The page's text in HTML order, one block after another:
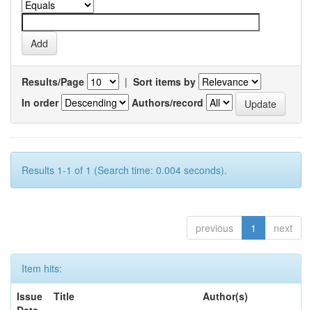
Results/Page | Sort items by
In order
Authors/record
Results 1-1 of 1 (Search time: 0.004 seconds).
previous 1 next
Item hits:
Issue
Title Author(s)